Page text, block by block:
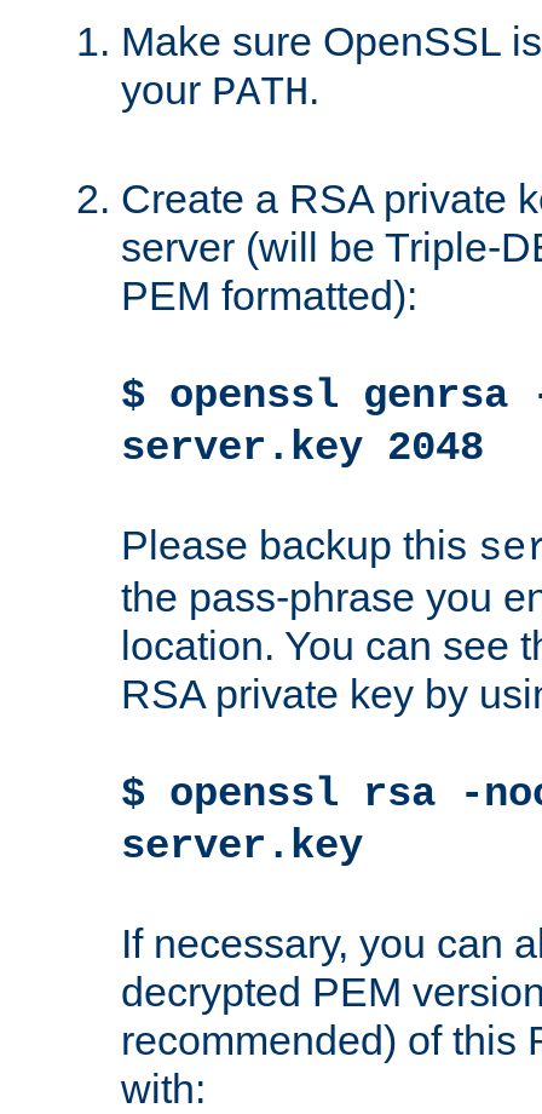
Make sure OpenSSL
your PATH.
Create a RSA private
server (will be Triple-
PEM formatted):
$ openssl genrsa
server.key 2048
Please backup this
the pass-phrase you
location. You can see
RSA private key by
$ openssl rsa -
server.key
If necessary, you can
decrypted PEM
recommended) of this
with: